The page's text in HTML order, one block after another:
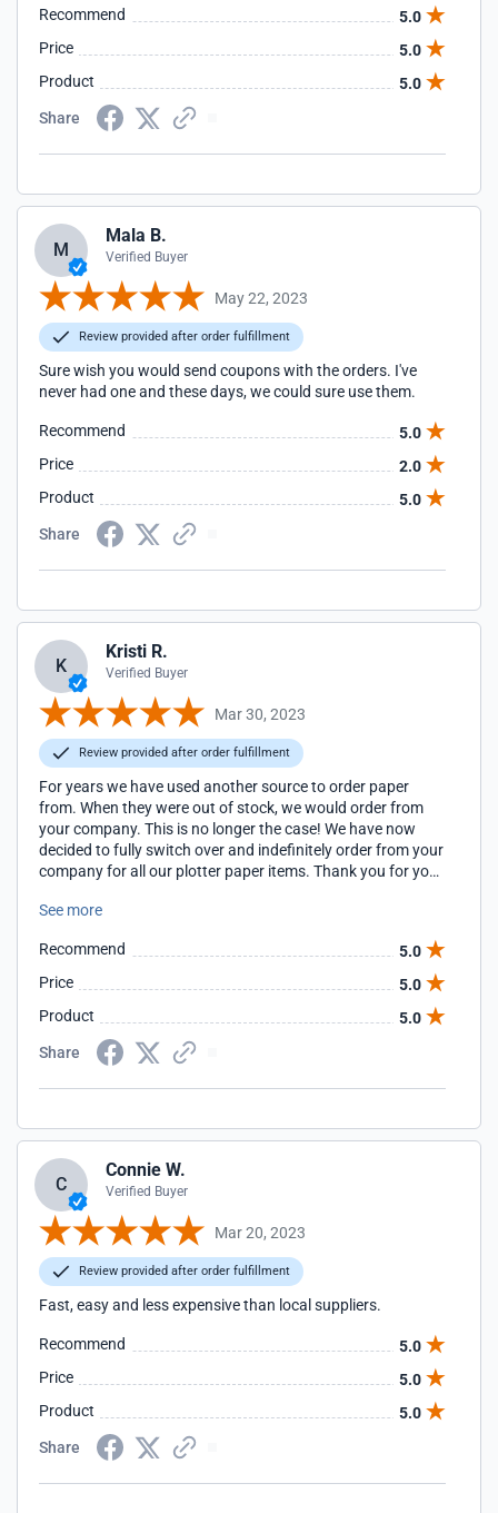
Recommend
5.0
Price
5.0
Product
5.0
Share
M
Mala B.
Verified Buyer
May 22, 2023
Review provided after order fulfillment
Sure wish you would send coupons with the orders. I've
never had one and these days, we could sure use them.
Recommend
5.0
Price
2.0
Product
5.0
Share
K
Kristi R.
Verified Buyer
Mar 30, 2023
Review provided after order fulfillment
For years we have used another source to order paper
from. When they were out of stock, we would order from
your company. This is no longer the case! We have now
decided to fully switch over and indefinitely order from your
company for all our plotter paper items. Thank you for your
See more
Recommend
5.0
Price
5.0
Product
5.0
Share
C
Connie W.
Verified Buyer
Mar 20, 2023
Review provided after order fulfillment
Fast, easy and less expensive than local suppliers.
Recommend
5.0
Price
5.0
Product
5.0
Share